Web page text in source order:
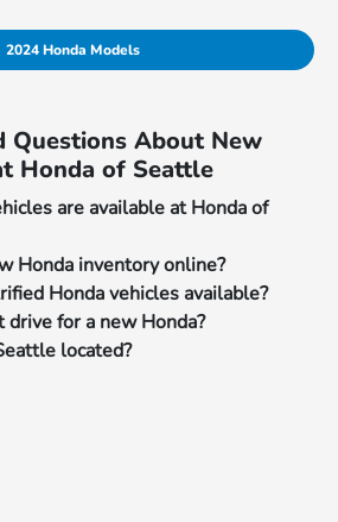
2024 Honda Models
Questions About New
Honda of Seattle
are available at Honda of
Honda inventory online?
Honda vehicles available?
drive for a new Honda?
located?